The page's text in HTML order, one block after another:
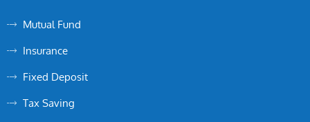
Mutual Fund
Insurance
Fixed Deposit
Tax Saving